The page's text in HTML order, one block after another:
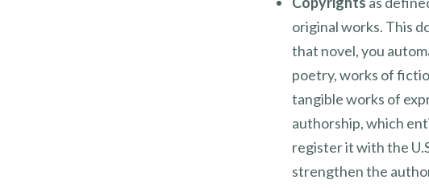
original works. This
that novel, you
poetry, works of
tangible works of
authorship, which
register it with the
strengthen the